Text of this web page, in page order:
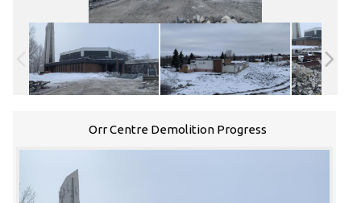
Orr Centre Demolition Progress